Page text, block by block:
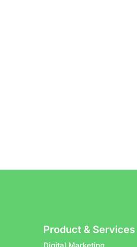
Product & Services
Digital Marketing